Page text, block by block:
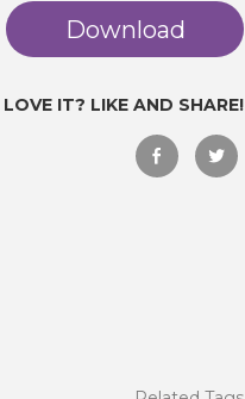
Download
LOVE IT? LIKE AND SHARE!